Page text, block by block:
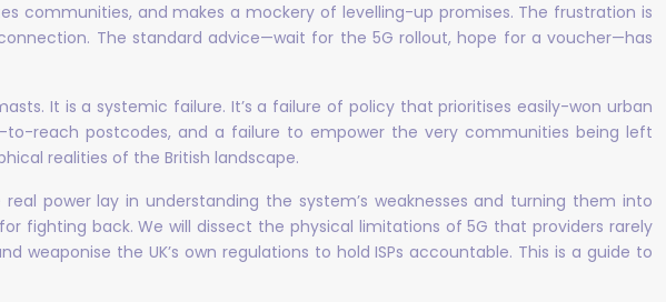
communities, and makes a mockery of levelling-up promises. The frustration is
The standard advice—wait for the 5G rollout, hope for a voucher—has
It is a systemic failure. It’s a failure of policy that prioritises easily-won urban
reach postcodes, and a failure to empower the very communities being left
realities of the British landscape.
power lay in understanding the system’s weaknesses and turning them into
fighting back. We will dissect the physical limitations of 5G that providers rarely
the UK’s own regulations to hold ISPs accountable. This is a guide to